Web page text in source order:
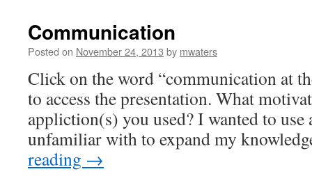
Communication
Posted on November 24, 2013 by mwaters
Click on the word “communication at
to access the presentation. What
appliction(s) you used? I wanted to
unfamiliar with to expand my
reading →